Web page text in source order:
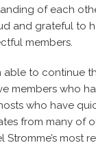
of each
and grateful to
members.
to continue
members who
who have
from many of
most